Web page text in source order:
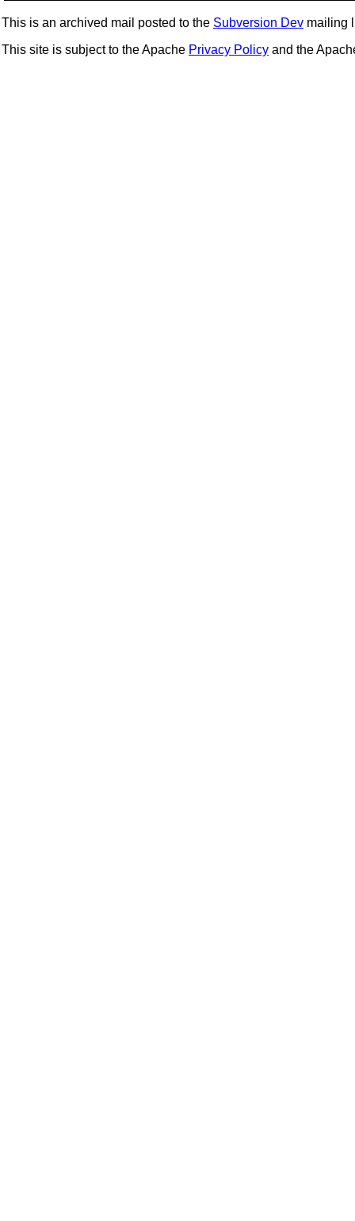
This is an archived mail posted to the Subversion Dev mailing
This site is subject to the Apache Privacy Policy and the